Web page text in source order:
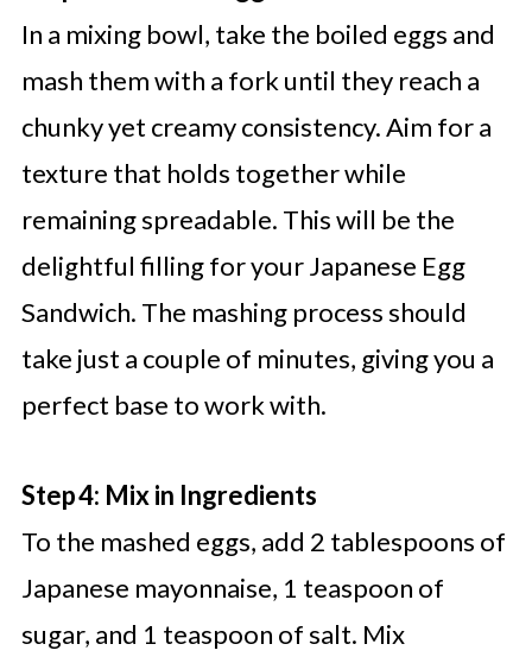
In a mixing bowl, take the boiled eggs and
mash them with a fork until they reach a
chunky yet creamy consistency. Aim for a
texture that holds together while
remaining spreadable. This will be the
delightful filling for your Japanese Egg
Sandwich. The mashing process should
take just a couple of minutes, giving you a
perfect base to work with.
Step 4: Mix in Ingredients
To the mashed eggs, add 2 tablespoons of
Japanese mayonnaise, 1 teaspoon of
sugar, and 1 teaspoon of salt. Mix